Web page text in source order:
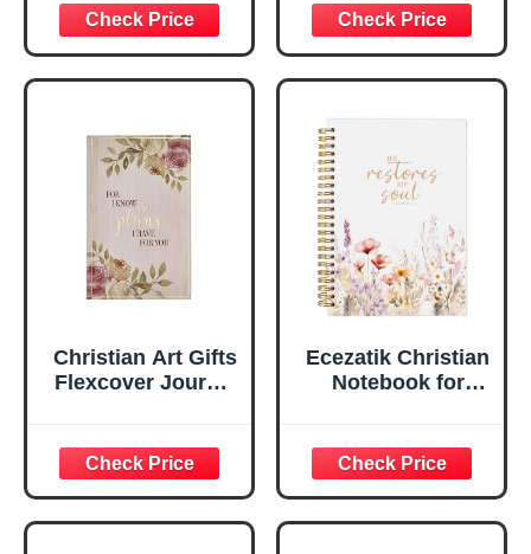
Inspirational
Scripture
Notebook, Ribbon
Marker, Teal/Gold
Flexcover, 336
Ruled Pages
Plans Jeremiah
29:11 Bible Verse |
Handy-sized
Flexcover
Inspirational
w/Ribbon 240
Lined Pages, Gilt
Edges, 5.5 x 7
Inches
Christian Art Gifts
Flexcover Journal
29:11 Bible Verse |
Floral
Inspirational
Notebook w/128
Ecezatik Christian
Notebook for
Women, Bible
Journaling
Notebook, PSALM
23:3 He Restores